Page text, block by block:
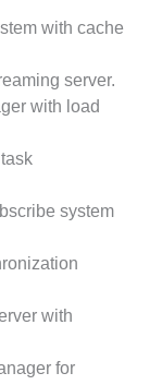
with cache
server.
with load
system
with
for